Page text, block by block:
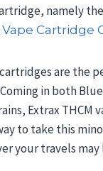
namely the
Vape Cartridge
are the
in both
Extrax THCM
to take this
your travels may